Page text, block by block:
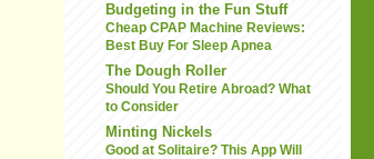
Budgeting in the Fun Stuff
Cheap CPAP Machine Reviews:
Best Buy For Sleep Apnea
The Dough Roller
Should You Retire Abroad? What
to Consider
Minting Nickels
Good at Solitaire? This App Will